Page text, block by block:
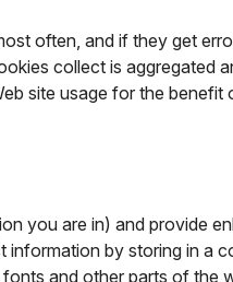
often, and if they get
collect is aggregated
site usage for the benefit
you are in) and provide
by storing in a
and other parts of the